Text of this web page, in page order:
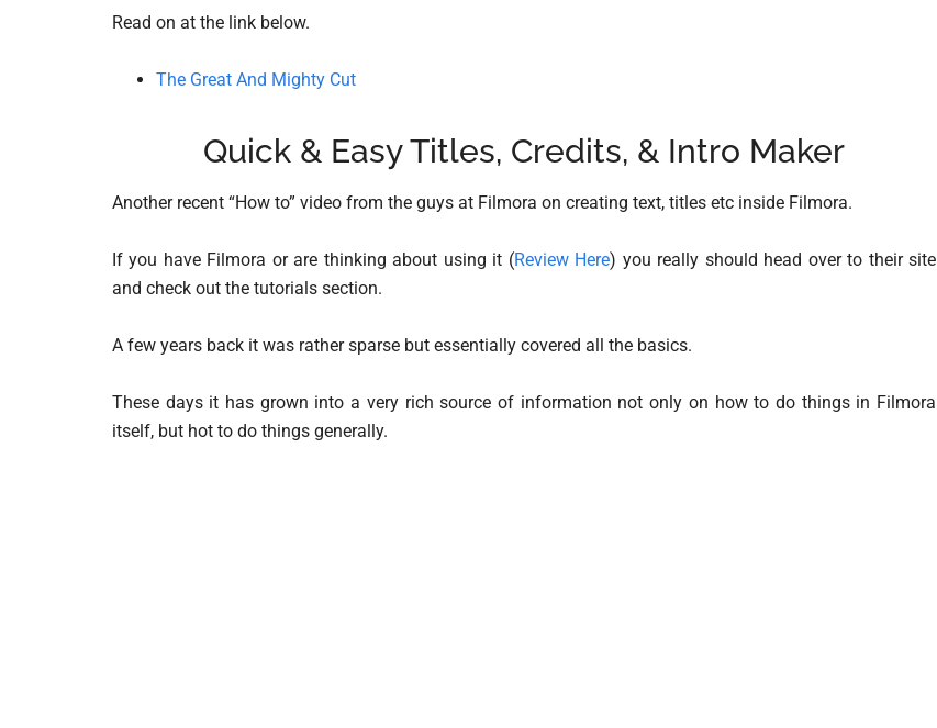
Read on at the link below.
The Great And Mighty Cut
Quick & Easy Titles, Credits, & Intro Maker
Another recent “How to” video from the guys at Filmora on creating text, titles etc inside Filmora.
If you have Filmora or are thinking about using it (Review Here) you really should head over to their site
and check out the tutorials section.
A few years back it was rather sparse but essentially covered all the basics.
These days it has grown into a very rich source of information not only on how to do things in Filmora
itself, but hot to do things generally.